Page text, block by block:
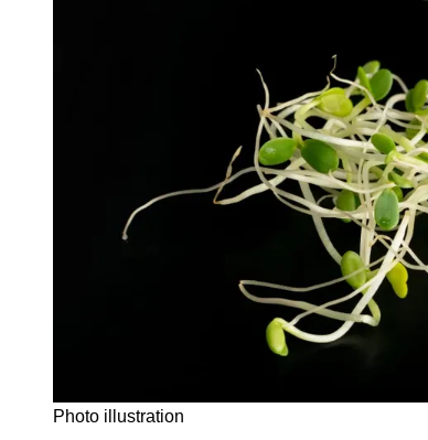
Photo illustration